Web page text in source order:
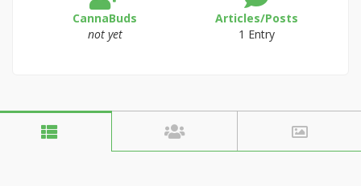
CannaBuds
not yet
Articles/Posts
1 Entry